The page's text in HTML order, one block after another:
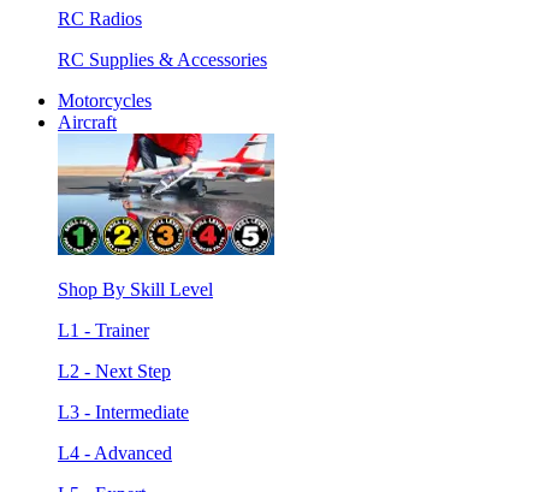
RC Radios
RC Supplies & Accessories
Motorcycles
Aircraft
Shop By Skill Level
L1 - Trainer
L2 - Next Step
L3 - Intermediate
L4 - Advanced